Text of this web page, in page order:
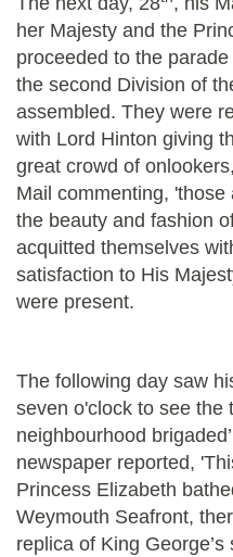
her Majesty and the
proceeded to the
the second Division of
assembled. They were
with Lord Hinton giving
great crowd of
Mail commenting, 'those
the beauty and fashion
acquitted themselves
satisfaction to His
were present.
The following day saw
seven o'clock to see the
neighbourhood
newspaper reported,
Princess Elizabeth
Weymouth Seafront,
replica of King